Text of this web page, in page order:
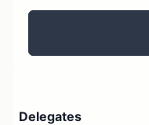
Delegates